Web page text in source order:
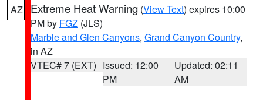
AZ Extreme Heat Warning (View Text) expires 10:00
PM by FGZ (JLS)
Marble and Glen Canyons, Grand Canyon Country,
in AZ
VTEC# 7 (EXT) Issued: 12:00
PM
Updated: 02:11
AM